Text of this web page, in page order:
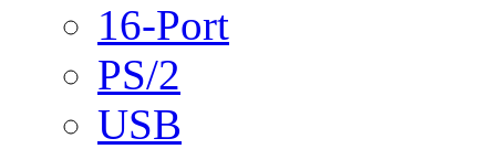
16-Port
PS/2
USB